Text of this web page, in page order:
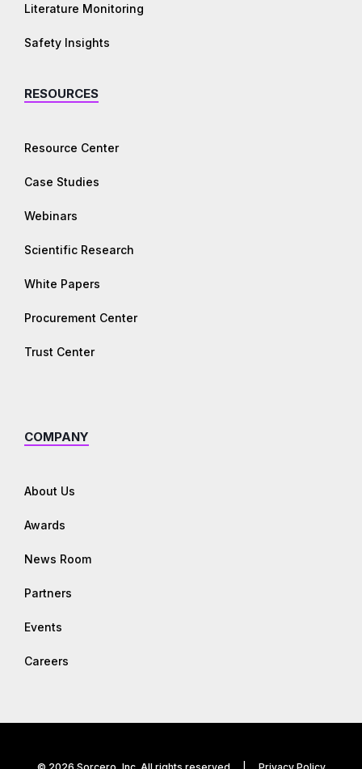
Literature Monitoring
Safety Insights
RESOURCES
Resource Center
Case Studies
Webinars
Scientific Research
White Papers
Procurement Center
Trust Center
COMPANY
About Us
Awards
News Room
Partners
Events
Careers